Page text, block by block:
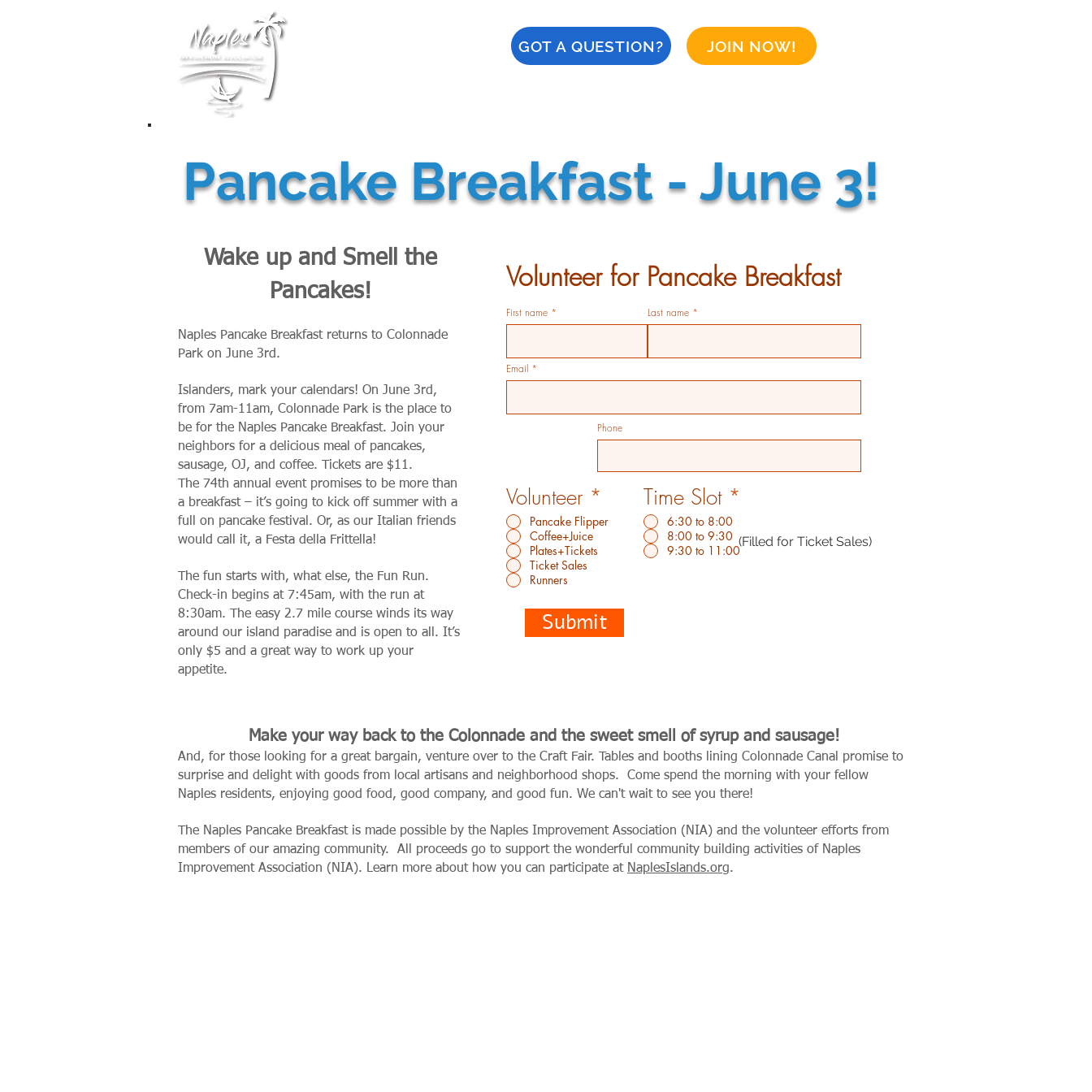
GOT A QUESTION? JOIN NOW!
Pancake Breakfast - June 3!
Wake up and Smell the
Pancakes!
Naples Pancake Breakfast returns to Colonnade
Park on June 3rd.
Islanders, mark your calendars! On June 3rd,
from 7am-11am, Colonnade Park is the place to
be for the Naples Pancake Breakfast. Join your
neighbors for a delicious meal of pancakes,
sausage, OJ, and coffee. Tickets are $11.
The 74th annual event promises to be more than
a breakfast – it’s going to kick off summer with a
full on pancake festival. Or, as our Italian friends
would call it, a Festa della Frittella!
The fun starts with, what else, the Fun Run.
Check-in begins at 7:45am, with the run at
8:30am. The easy 2.7 mile course winds its way
around our island paradise and is open to all. It’s
only $5 and a great way to work up your
appetite.
Volunteer for Pancake Breakfast
First name Last name
Email
Phone
Volunteer *
Pancake Flipper
Coffee+Juice
Plates+Tickets
Ticket Sales
Runners
Time Slot *
6:30 to 8:00
8:00 to 9:30
9:30 to 11:00
(Filled for Ticket Sales)
Submit
Make your way back to the Colonnade and the sweet smell of syrup and sausage!
And, for those looking for a great bargain, venture over to the Craft Fair. Tables and booths lining Colonnade Canal promise to
surprise and delight with goods from local artisans and neighborhood shops. Come spend the morning with your fellow
Naples residents, enjoying good food, good company, and good fun. We can't wait to see you there!
The Naples Pancake Breakfast is made possible by the Naples Improvement Association (NIA) and the volunteer efforts from
members of our amazing community. All proceeds go to support the wonderful community building activities of Naples
Improvement Association (NIA). Learn more about how you can participate at NaplesIslands.org.